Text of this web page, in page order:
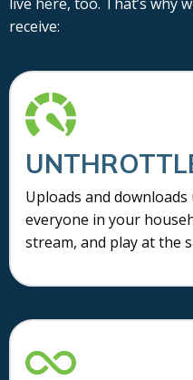
receive:
Uploads and
everyone in your
stream, and play at the